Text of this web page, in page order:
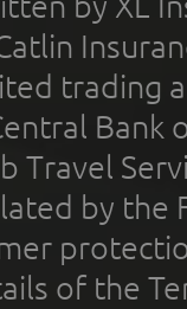
trading
Bank
Travel
by the
of the